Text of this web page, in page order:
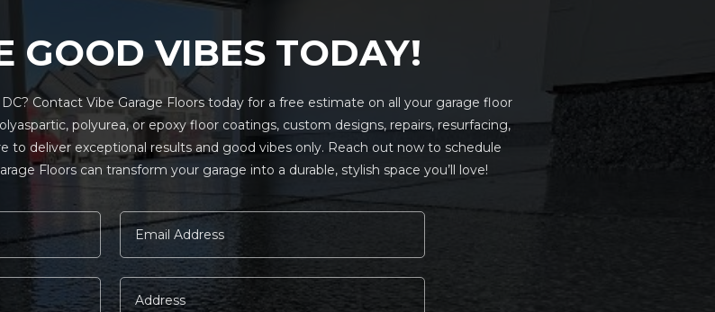
GOOD VIBES TODAY!
Contact Vibe Garage Floors today for a free estimate on all your garage floor
polyurea, or epoxy floor coatings, custom designs, repairs, resurfacing,
to deliver exceptional results and good vibes only. Reach out now to schedule
Floors can transform your garage into a durable, stylish space you’ll love!